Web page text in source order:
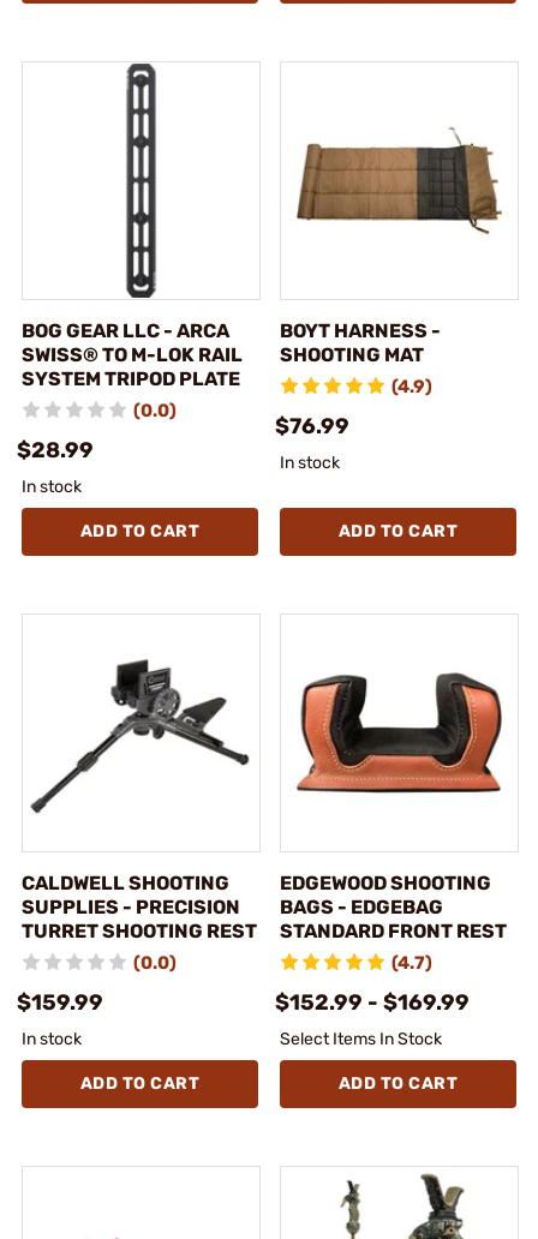
BOG GEAR LLC - ARCA
SWISS® TO M-LOK RAIL
SYSTEM TRIPOD PLATE
(0.0)
$28.99
In stock
ADD TO CART
BOYT HARNESS -
SHOOTING MAT
(4.9)
$76.99
In stock
ADD TO CART
CALDWELL SHOOTING
SUPPLIES - PRECISION
TURRET SHOOTING REST
(0.0)
$159.99
In stock
ADD TO CART
EDGEWOOD SHOOTING
BAGS - EDGEBAG
STANDARD FRONT REST
(4.7)
$152.99 - $169.99
Select Items In Stock
ADD TO CART